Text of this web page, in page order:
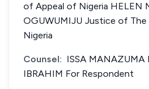
of Appeal of Nigeria HELEN
OGUWUMIJU Justice of
Nigeria
Counsel: ISSA MANAZUMA
IBRAHIM For Respondent